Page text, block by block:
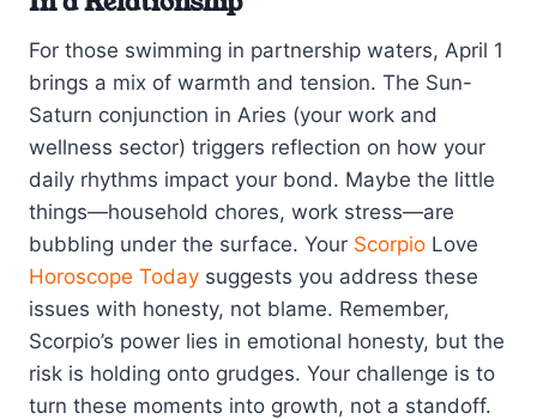
For those swimming in partnership waters, April 1
brings a mix of warmth and tension. The Sun-
Saturn conjunction in Aries (your work and
wellness sector) triggers reflection on how your
daily rhythms impact your bond. Maybe the little
things—household chores, work stress—are
bubbling under the surface. Your Scorpio Love
Horoscope Today suggests you address these
issues with honesty, not blame. Remember,
Scorpio’s power lies in emotional honesty, but the
risk is holding onto grudges. Your challenge is to
turn these moments into growth, not a standoff.